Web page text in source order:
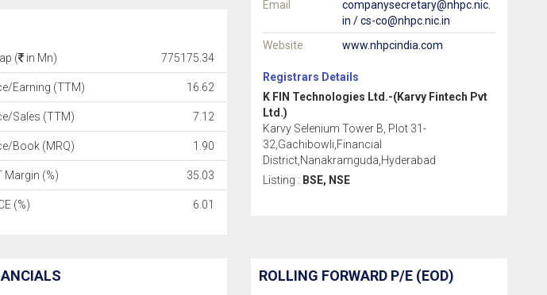
( in Mn) 775175.34
Earning (TTM) 16.62
Sales (TTM) 7.12
Book (MRQ) 1.90
Margin (%) 35.03
(%) 6.01
Email
companysecretary@nhpc.nic.
in / cs-co@nhpc.nic.in
Website
www.nhpcindia.com
Registrars Details
K FIN Technologies Ltd.-(Karvy Fintech Pvt
Ltd.)
Karvy Selenium Tower B, Plot 31-
32,Gachibowli,Financial
District,Nanakramguda,Hyderabad
Listing : BSE, NSE
ROLLING FORWARD P/E (EOD)